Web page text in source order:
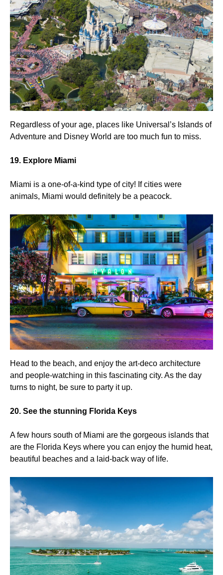
Regardless of your age, places like Universal’s Islands of
Adventure and Disney World are too much fun to miss.
19. Explore Miami
Miami is a one-of-a-kind type of city! If cities were
animals, Miami would definitely be a peacock.
Head to the beach, and enjoy the art-deco architecture
and people-watching in this fascinating city. As the day
turns to night, be sure to party it up.
20. See the stunning Florida Keys
A few hours south of Miami are the gorgeous islands that
are the Florida Keys where you can enjoy the humid heat,
beautiful beaches and a laid-back way of life.